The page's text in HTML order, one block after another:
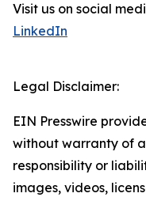
Visit us on social
LinkedIn
Legal Disclaimer:
EIN Presswire
without warranty of
responsibility or
images, videos,